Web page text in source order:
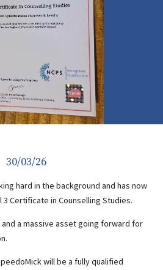
30/03/26
hard in the background and has now
Certificate in Counselling Studies.
a massive asset going forward for
will be a fully qualified